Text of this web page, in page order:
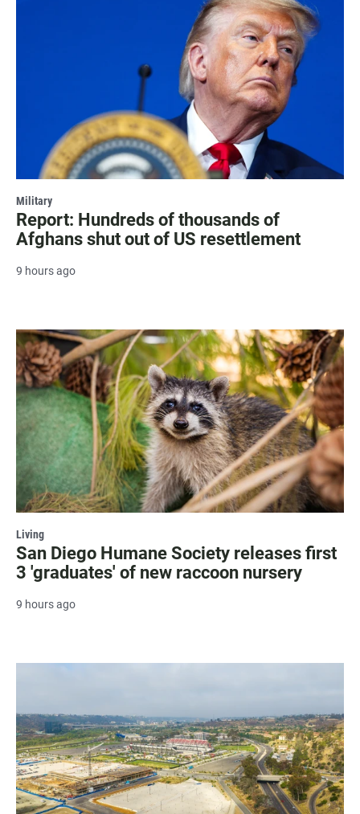
Military
Report: Hundreds of thousands of
Afghans shut out of US resettlement
9 hours ago
Living
San Diego Humane Society releases first
3 'graduates' of new raccoon nursery
9 hours ago